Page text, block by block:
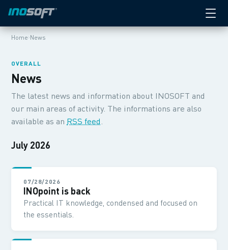
Home›News
OVERALL
News
The latest news and information about INOSOFT and
our main areas of activity. The informations are also
available as an RSS feed.
July 2026
07/28/2026
INOpoint is back
Practical IT knowledge, condensed and focused on
the essentials.